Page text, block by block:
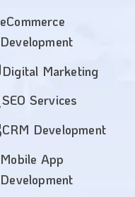
eCommerce
Development
Digital Marketing
SEO Services
CRM Development
Mobile App
Development